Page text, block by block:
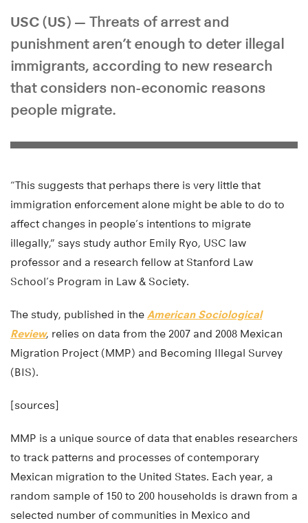
USC (US) — Threats of arrest and
punishment aren’t enough to deter illegal
immigrants, according to new research
that considers non-economic reasons
people migrate.
“This suggests that perhaps there is very little that
immigration enforcement alone might be able to do to
affect changes in people’s intentions to migrate
illegally,” says study author Emily Ryo, USC law
professor and a research fellow at Stanford Law
School’s Program in Law & Society.
The study, published in the American Sociological
Review, relies on data from the 2007 and 2008 Mexican
Migration Project (MMP) and Becoming Illegal Survey
(BIS).
[sources]
MMP is a unique source of data that enables researchers
to track patterns and processes of contemporary
Mexican migration to the United States. Each year, a
random sample of 150 to 200 households is drawn from a
selected number of communities in Mexico and